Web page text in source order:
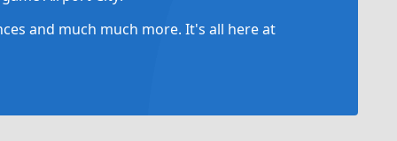
and much much more. It's all here at